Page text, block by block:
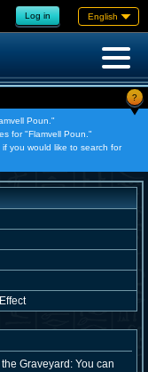
Log in English
?
Poun."
for "Flamvell Poun."
if you would like to search for
Effect
Graveyard: You can